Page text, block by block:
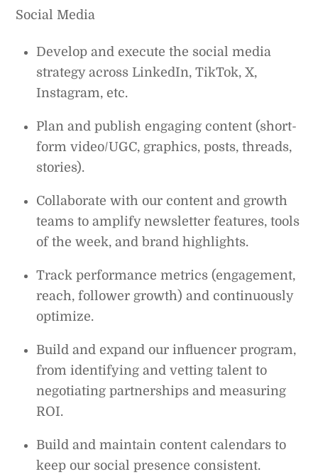
Social Media
Develop and execute the social media
strategy across LinkedIn, TikTok, X,
Instagram, etc.
Plan and publish engaging content (short-
form video/UGC, graphics, posts, threads,
stories).
Collaborate with our content and growth
teams to amplify newsletter features, tools
of the week, and brand highlights.
Track performance metrics (engagement,
reach, follower growth) and continuously
optimize.
Build and expand our influencer program,
from identifying and vetting talent to
negotiating partnerships and measuring
ROI.
Build and maintain content calendars to
keep our social presence consistent.